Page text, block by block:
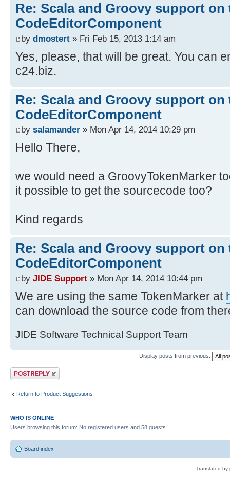
Re: Scala and Groovy support on
CodeEditorComponent
by dmostert » Fri Feb 15, 2013 1:14 am
Yes, please, that will be great. You can
c24.biz.
Re: Scala and Groovy support on
CodeEditorComponent
by salamander » Mon Apr 14, 2014 10:29 pm
Hello There,
we would need a GroovyTokenMarker
it possible to get the sourcecode too?
Kind regards
Re: Scala and Groovy support on
CodeEditorComponent
by JIDE Support » Mon Apr 14, 2014 10:44 pm
We are using the same TokenMarker at
can download the source code from
JIDE Software Technical Support Team
Display posts from previous:
Post a reply
Return to Product Suggestions
WHO IS ONLINE
Users browsing this forum: No registered users and 58 guests
Board index
Translated by